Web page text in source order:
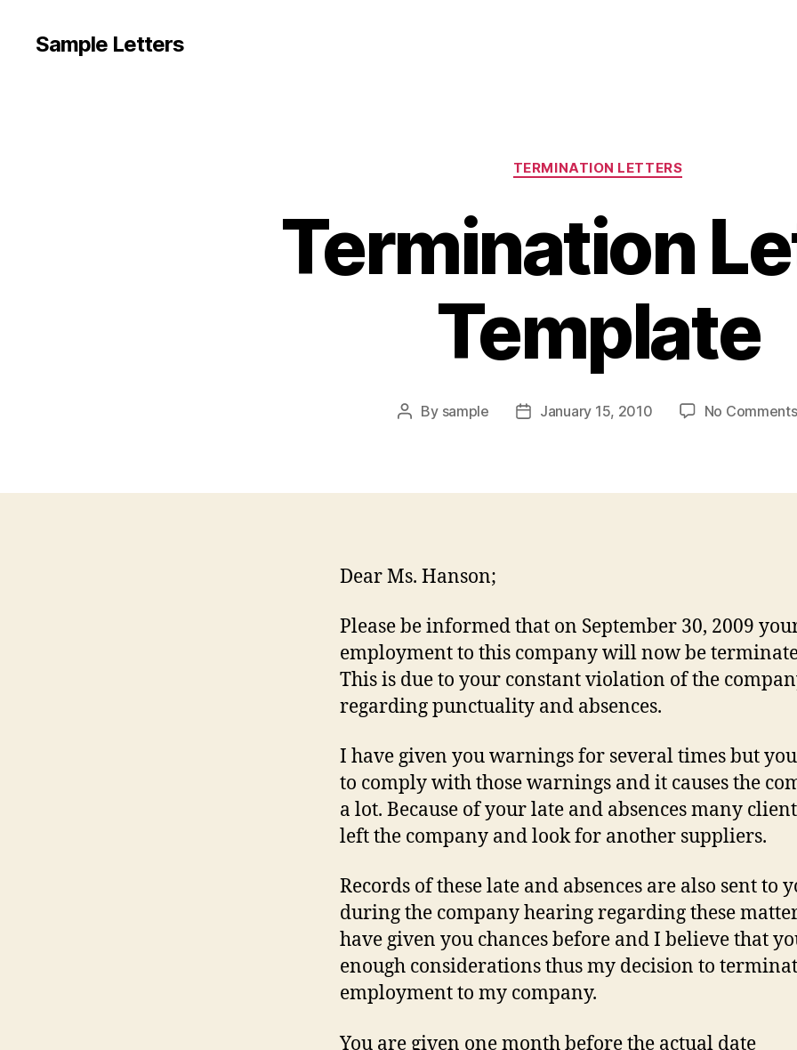
Sample Letters
Categories
TERMINATION LETTERS
Termination
Template
Post
By sample
PostJanuary 15, 2010 No Comments
Dear Ms. Hanson;
Please be informed that on September 30, 2009
employment to this company will now be
This is due to your constant violation of the
regarding punctuality and absences.
I have given you warnings for several times but
to comply with those warnings and it causes the
a lot. Because of your late and absences many
left the company and look for another suppliers.
Records of these late and absences are also sent to
during the company hearing regarding these
have given you chances before and I believe that
enough considerations thus my decision to
employment to my company.
You are given one month before the actual date